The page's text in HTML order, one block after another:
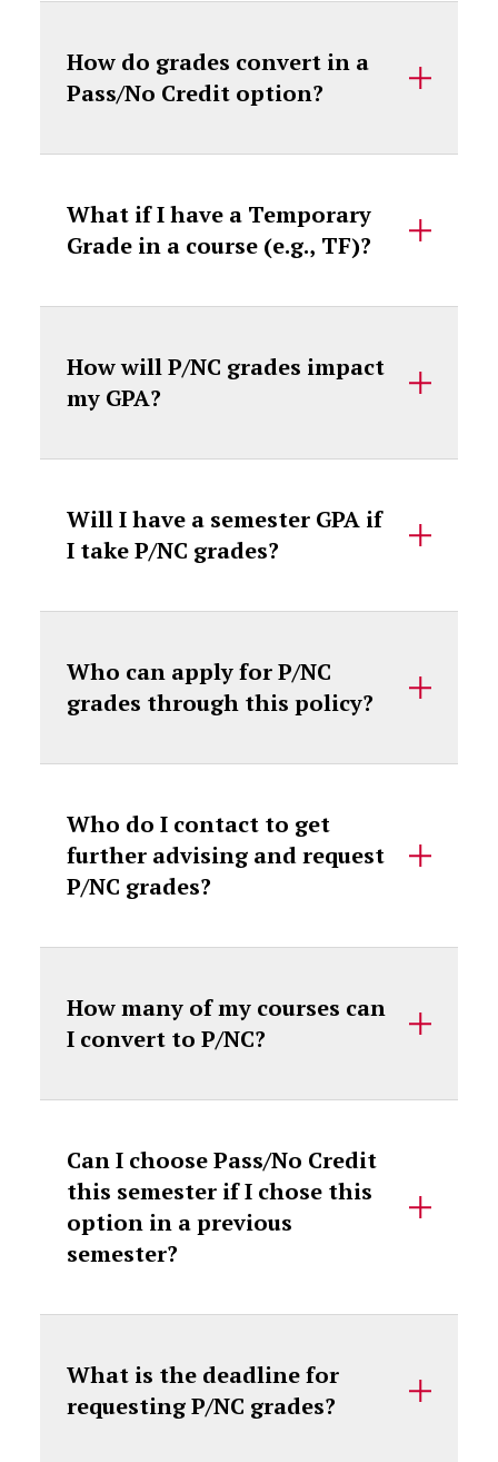
How do grades convert in a
Pass/No Credit option?
What if I have a Temporary
Grade in a course (e.g., TF)?
How will P/NC grades impact
my GPA?
Will I have a semester GPA if
I take P/NC grades?
Who can apply for P/NC
grades through this policy?
Who do I contact to get
further advising and request
P/NC grades?
How many of my courses can
I convert to P/NC?
Can I choose Pass/No Credit
this semester if I chose this
option in a previous
semester?
What is the deadline for
requesting P/NC grades?